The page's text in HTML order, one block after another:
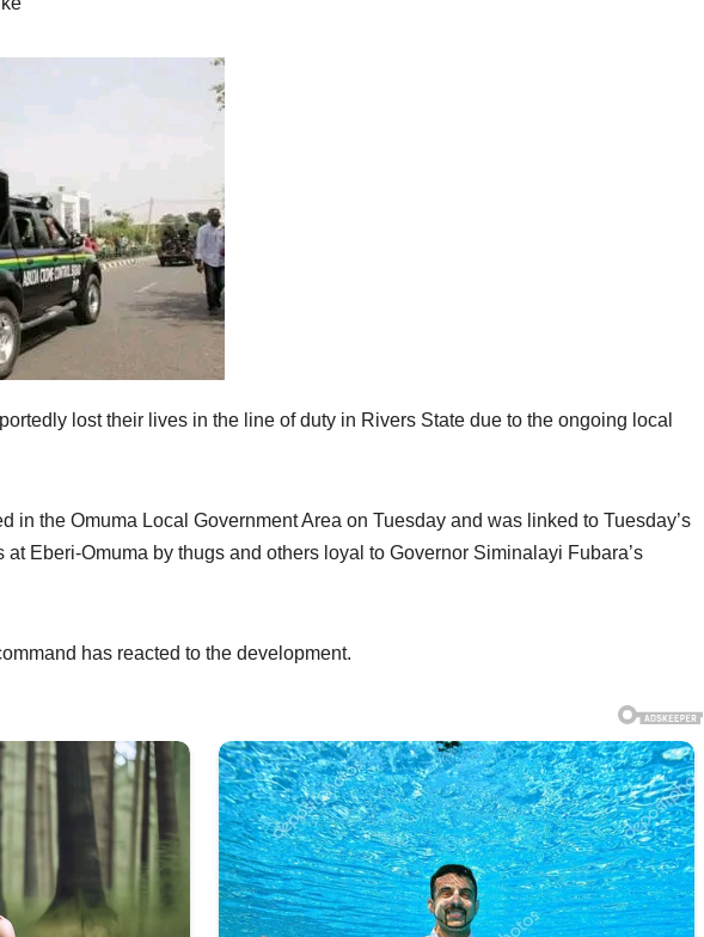
lost their lives in the line of duty in Rivers State due to the ongoing local
in the Omuma Local Government Area on Tuesday and was linked to Tuesday’s
Eberi-Omuma by thugs and others loyal to Governor Siminalayi Fubara’s
has reacted to the development.